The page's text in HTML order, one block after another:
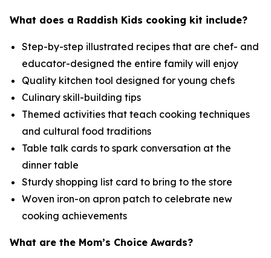
What does a Raddish Kids cooking kit include?
Step-by-step illustrated recipes that are chef- and
educator-designed the entire family will enjoy
Quality kitchen tool designed for young chefs
Culinary skill-building tips
Themed activities that teach cooking techniques
and cultural food traditions
Table talk cards to spark conversation at the
dinner table
Sturdy shopping list card to bring to the store
Woven iron-on apron patch to celebrate new
cooking achievements
What are the Mom’s Choice Awards?